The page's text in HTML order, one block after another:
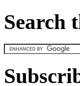
Search